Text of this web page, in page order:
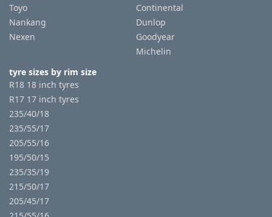
Toyo
Nankang
Nexen
Continental
Dunlop
Goodyear
Michelin
tyre sizes by rim size
R18 18 inch tyres
R17 17 inch tyres
235/40/18
235/55/17
205/55/16
195/50/15
235/35/19
215/50/17
205/45/17